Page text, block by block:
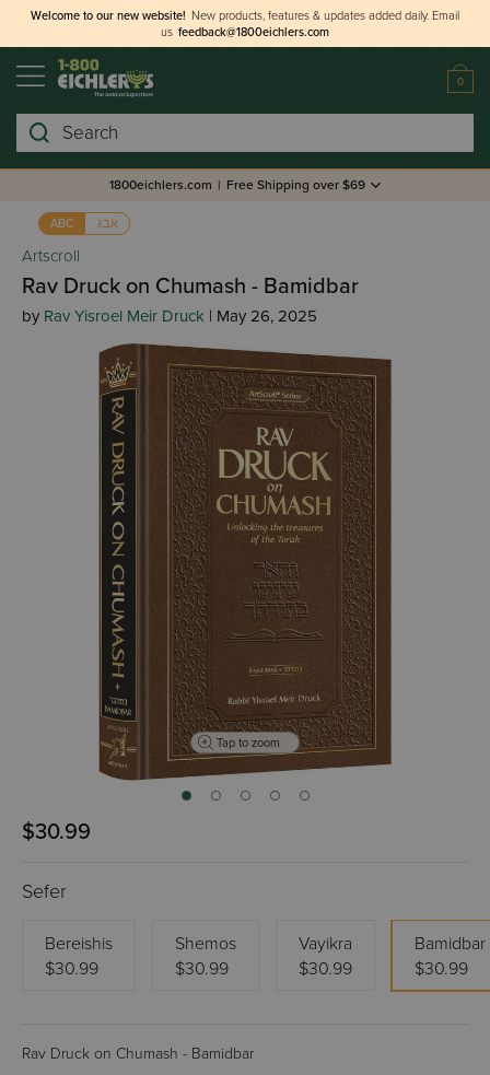
Welcome to our new website! New products, features & updates added daily. Email
us feedback@1800eichlers.com
0
Search
1800eichlers.com | Free Shipping over $69
ABC אבג
Artscroll
Rav Druck on Chumash - Bamidbar
by Rav Yisroel Meir Druck | May 26, 2025
Tap to zoom
$30.99
Sefer
Bereishis
$30.99
Shemos
$30.99
Vayikra
$30.99
Bamidbar
$30.99
Rav Druck on Chumash - Bamidbar